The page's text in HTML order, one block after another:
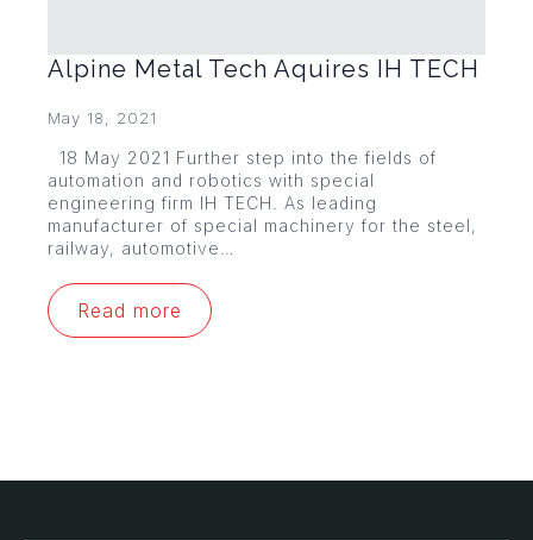
Alpine Metal Tech Aquires IH TECH
May 18, 2021
18 May 2021 Further step into the fields of
automation and robotics with special
engineering firm IH TECH. As leading
manufacturer of special machinery for the steel,
railway, automotive…
Read more